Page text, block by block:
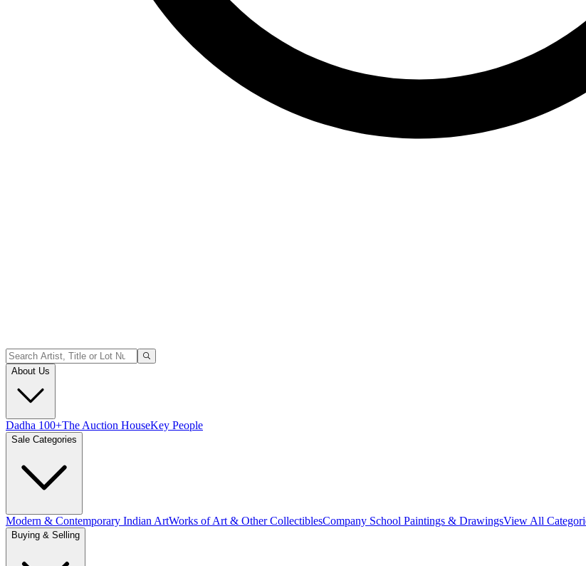
About Us
Dadha 100+The Auction HouseKey People
Sale Categories
Modern & Contemporary Indian ArtWorks of Art & Other CollectiblesCompany School Paintings & DrawingsView All
Buying & Selling